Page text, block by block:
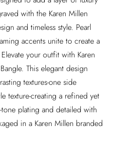
with the Karen Millen
and timeless style. Pearl
accents unite to create a
your outfit with Karen
This elegant design
textures-one side
texture-creating a refined yet
plating and detailed with
in a Karen Millen branded